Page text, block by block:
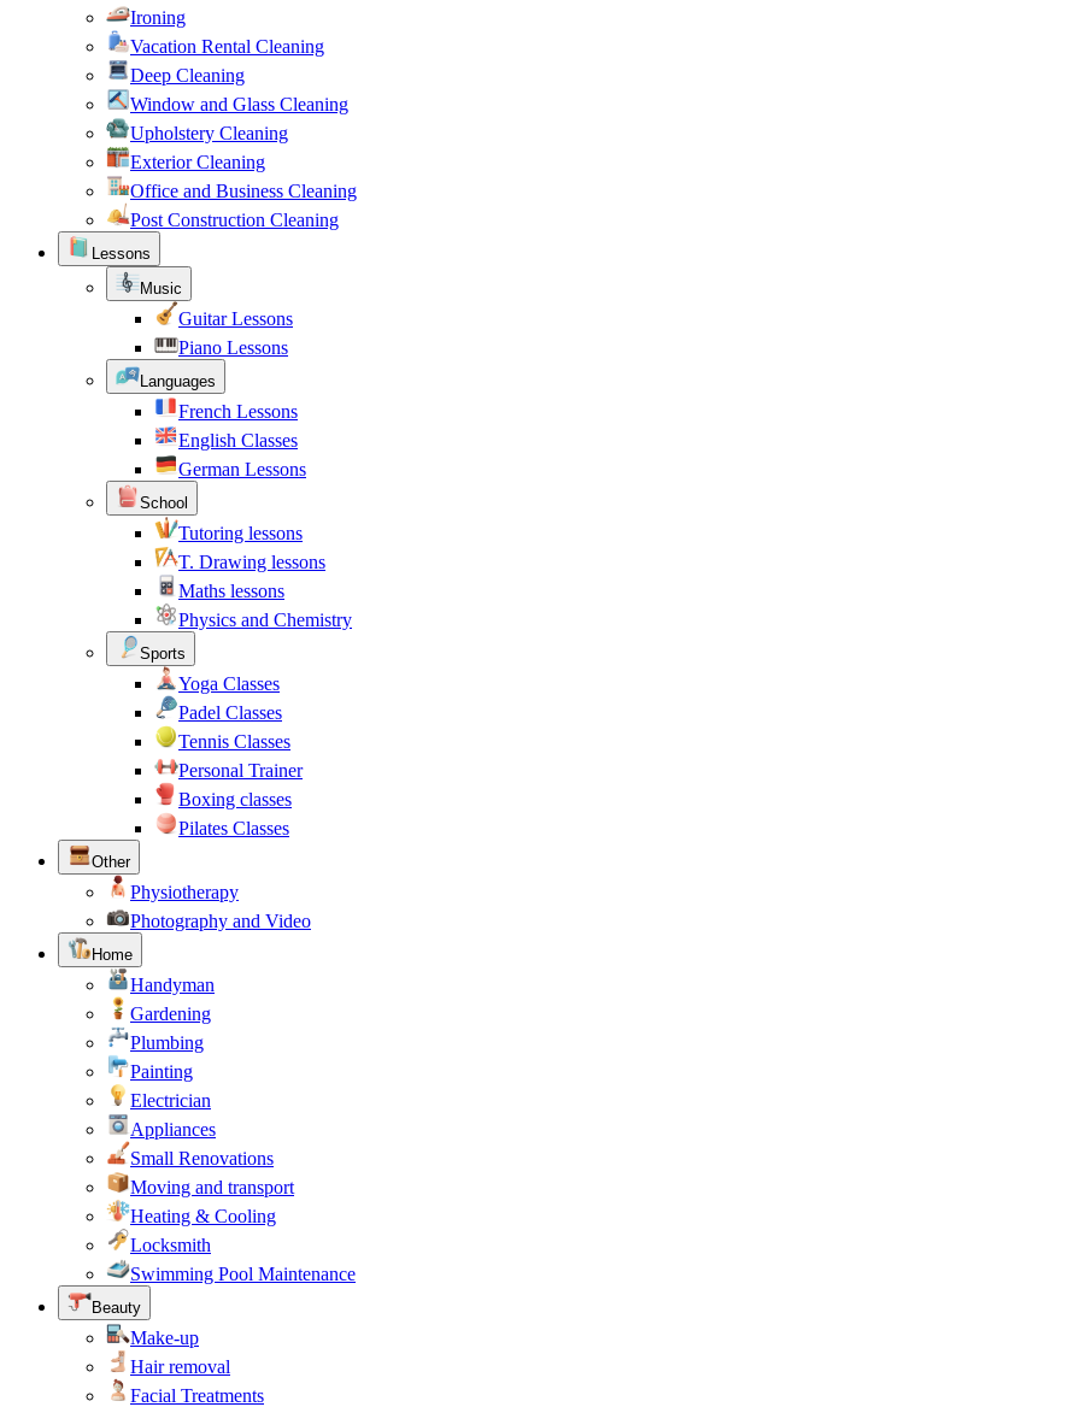
Ironing
Vacation Rental Cleaning
Deep Cleaning
Window and Glass Cleaning
Upholstery Cleaning
Exterior Cleaning
Office and Business Cleaning
Post Construction Cleaning
Lessons
Music
Guitar Lessons
Piano Lessons
Languages
French Lessons
English Classes
German Lessons
School
Tutoring lessons
T. Drawing lessons
Maths lessons
Physics and Chemistry
Sports
Yoga Classes
Padel Classes
Tennis Classes
Personal Trainer
Boxing classes
Pilates Classes
Other
Physiotherapy
Photography and Video
Home
Handyman
Gardening
Plumbing
Painting
Electrician
Appliances
Small Renovations
Moving and transport
Heating & Cooling
Locksmith
Swimming Pool Maintenance
Beauty
Make-up
Hair removal
Facial Treatments